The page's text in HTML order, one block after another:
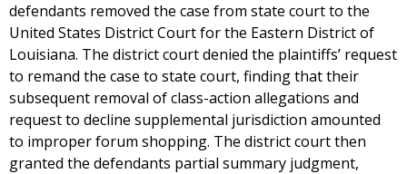
defendants removed the case from state court to the
United States District Court for the Eastern District of
Louisiana. The district court denied the plaintiffs’ request
to remand the case to state court, finding that their
subsequent removal of class-action allegations and
request to decline supplemental jurisdiction amounted
to improper forum shopping. The district court then
granted the defendants partial summary judgment,